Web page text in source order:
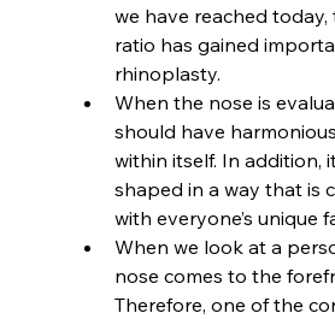
we have reached
ratio has gained
rhinoplasty.
When the nose is
should have
within itself. In addition,
shaped in a way that is
with everyone’s unique
When we look at a
nose comes to the
Therefore, one of the